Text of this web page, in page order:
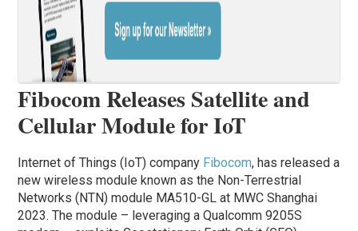
Fibocom Releases Satellite and
Cellular Module for IoT
Internet of Things (IoT) company Fibocom, has released a
new wireless module known as the Non-Terrestrial
Networks (NTN) module MA510-GL at MWC Shanghai
2023. The module – leveraging a Qualcomm 9205S